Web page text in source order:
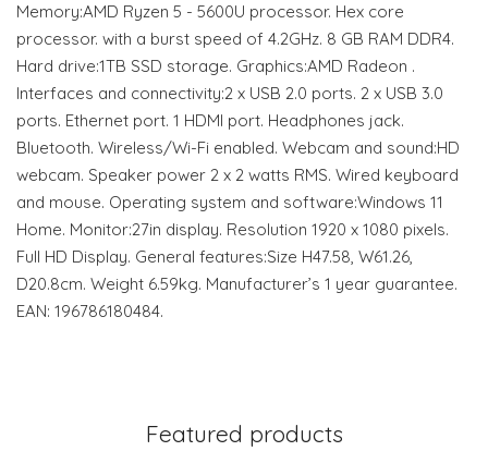
Memory:AMD Ryzen 5 - 5600U processor. Hex core
processor. with a burst speed of 4.2GHz. 8 GB RAM DDR4.
Hard drive:1TB SSD storage. Graphics:AMD Radeon .
Interfaces and connectivity:2 x USB 2.0 ports. 2 x USB 3.0
ports. Ethernet port. 1 HDMI port. Headphones jack.
Bluetooth. Wireless/Wi-Fi enabled. Webcam and sound:HD
webcam. Speaker power 2 x 2 watts RMS. Wired keyboard
and mouse. Operating system and software:Windows 11
Home. Monitor:27in display. Resolution 1920 x 1080 pixels.
Full HD Display. General features:Size H47.58, W61.26,
D20.8cm. Weight 6.59kg. Manufacturer’s 1 year guarantee.
EAN: 196786180484.
Featured products